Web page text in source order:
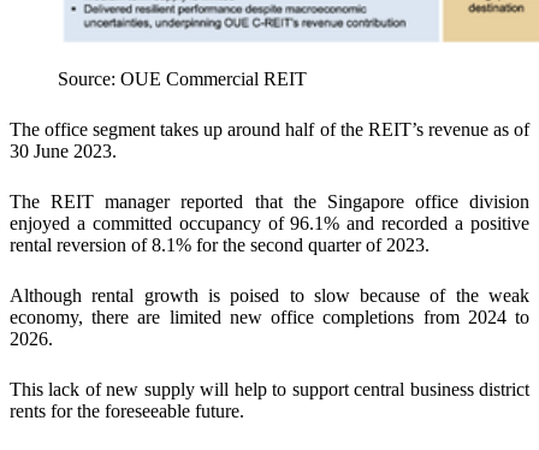
Source: OUE Commercial REIT
The office segment takes up around half of the REIT’s revenue as of
30 June 2023.
The REIT manager reported that the Singapore office division
enjoyed a committed occupancy of 96.1% and recorded a positive
rental reversion of 8.1% for the second quarter of 2023.
Although rental growth is poised to slow because of the weak
economy, there are limited new office completions from 2024 to
2026.
This lack of new supply will help to support central business district
rents for the foreseeable future.